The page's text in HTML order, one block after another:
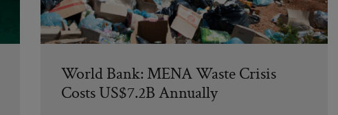
World Bank: MENA Waste Crisis
Costs US$7.2B Annually